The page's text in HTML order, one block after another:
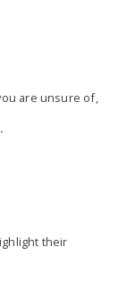
are unsure of,
their